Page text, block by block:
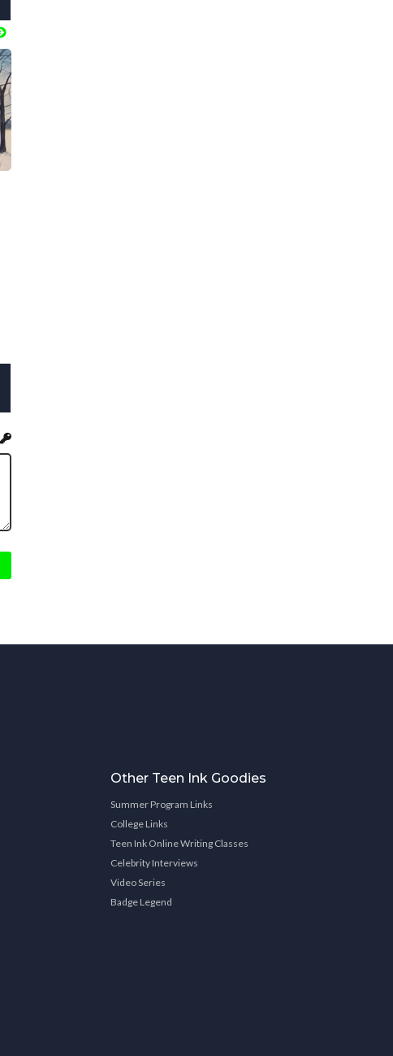
Other Teen Ink Goodies
Summer Program Links
College Links
Teen Ink Online Writing Classes
Celebrity Interviews
Video Series
Badge Legend